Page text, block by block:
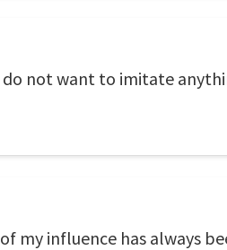
do not want to imitate
my influence has always